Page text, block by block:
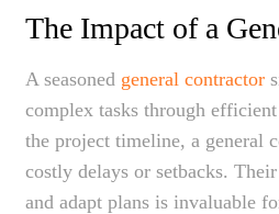
The Impact of a
A seasoned general contractor
complex tasks through
the project timeline, a general
costly delays or setbacks.
and adapt plans is invaluable